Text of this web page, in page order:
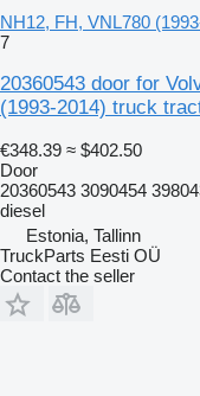
NH12, FH, VNL780
7
20360543 door for
(1993-2014) truck
€348.39 ≈ $402.50
Door
20360543 3090454
diesel
Estonia, Tallinn
TruckParts Eesti OÜ
Contact the seller